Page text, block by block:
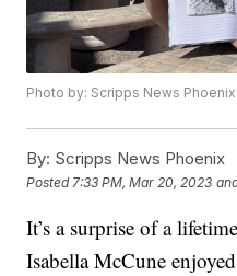
Photo by: Scripps News Phoenix
By: Scripps News Phoenix
Posted 7:33 PM, Mar 20, 2023
It’s a surprise of a
Isabella McCune